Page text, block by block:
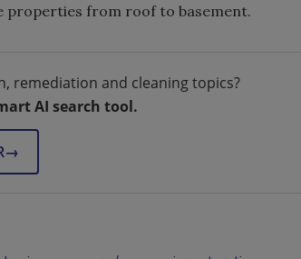
properties from roof to basement.
remediation and cleaning topics?
AI search tool.
→